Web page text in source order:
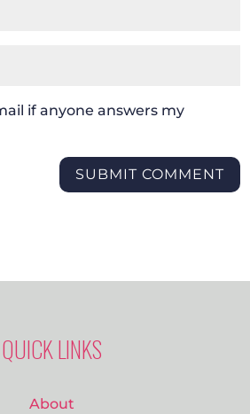
if anyone answers my
SUBMIT COMMENT
QUICK LINKS
About